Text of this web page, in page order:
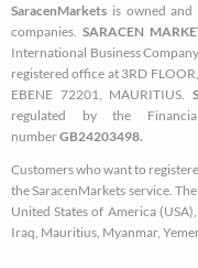
o
o
k
-
q
u
a
r
SaracenMarkets is owned
companies. SARACEN
International Business
registered office at 3RD
EBENE 72201, MAURITIUS.
regulated by the
numberGB24203498.
Customers who want to
the SaracenMarkets service.
United States of America
Iraq, Mauritius, Myanmar,